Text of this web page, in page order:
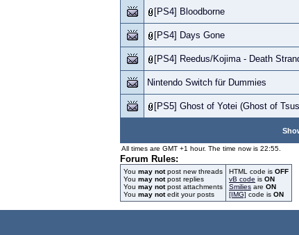
[PS4] Bloodborne
[PS4] Days Gone
[PS4] Reedus/Kojima - Death
Nintendo Switch für Dummies
[PS5] Ghost of Yotei (Ghost of
All times are GMT +1 hour. The time now is 22:55.
Forum Rules:
You may notpost new threads
You may notpost replies
You may notpost attachments
You may notedit your posts
HTML code is OFF
vB code is ON
Smilies are ON
[IMG] code is ON